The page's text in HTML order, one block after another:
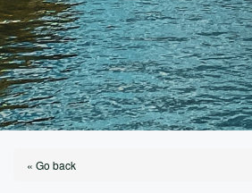
« Go back